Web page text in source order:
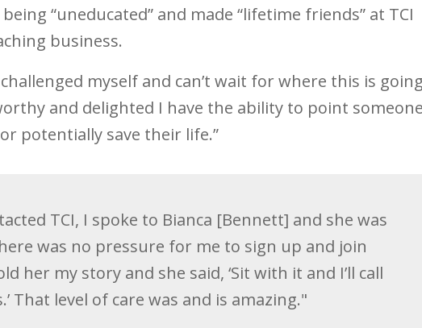
“uneducated” and made “lifetime friends” at TCI
business.
challenged myself and can’t wait for where this is
and delighted I have the ability to point
potentially save their life.”
TCI, I spoke to Bianca [Bennett] and she was
was no pressure for me to sign up and join
her my story and she said, ‘Sit with it and I’ll call
That level of care was and is amazing."